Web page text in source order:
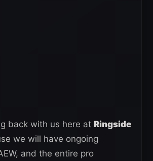
back with us here at Ringside
we will have ongoing
and the entire pro